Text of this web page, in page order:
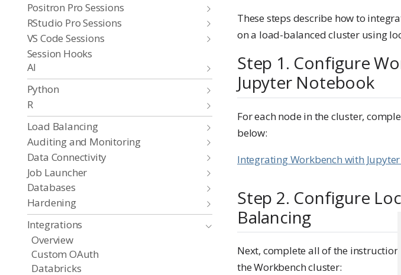
Positron Pro Sessions
RStudio Pro Sessions
VS Code Sessions
Session Hooks
AI
Python
R
Load Balancing
Auditing and Monitoring
Data Connectivity
Job Launcher
Databases
Hardening
Integrations
Overview
Custom OAuth
Databricks
These steps describe how to
on a load-balanced cluster using
Step 1. Configure
Jupyter Notebook
For each node in the cluster,
below:
Integrating Workbench with
Step 2. Configure
Balancing
Next, complete all of the
the Workbench cluster: